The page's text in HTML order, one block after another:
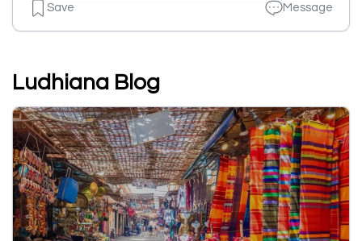
Save Message
Ludhiana Blog